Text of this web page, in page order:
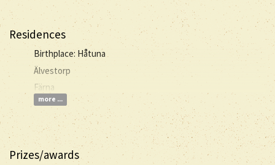
Residences
Birthplace: Håtuna
Älvestorp
Färna
more ...
Prizes/awards